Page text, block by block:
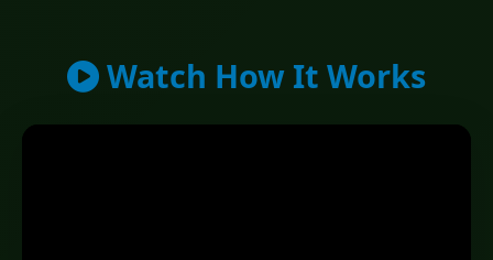
Watch How It Works